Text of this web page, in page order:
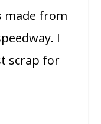
made from
I
scrap for